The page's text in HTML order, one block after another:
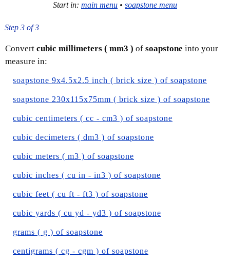
Start in: main menu • soapstone menu
Step 3 of 3
Convert cubic millimeters ( mm3 ) of soapstone into your
measure in:
soapstone 9x4.5x2.5 inch ( brick size ) of soapstone
soapstone 230x115x75mm ( brick size ) of soapstone
cubic centimeters ( cc - cm3 ) of soapstone
cubic decimeters ( dm3 ) of soapstone
cubic meters ( m3 ) of soapstone
cubic inches ( cu in - in3 ) of soapstone
cubic feet ( cu ft - ft3 ) of soapstone
cubic yards ( cu yd - yd3 ) of soapstone
grams ( g ) of soapstone
centigrams ( cg - cgm ) of soapstone